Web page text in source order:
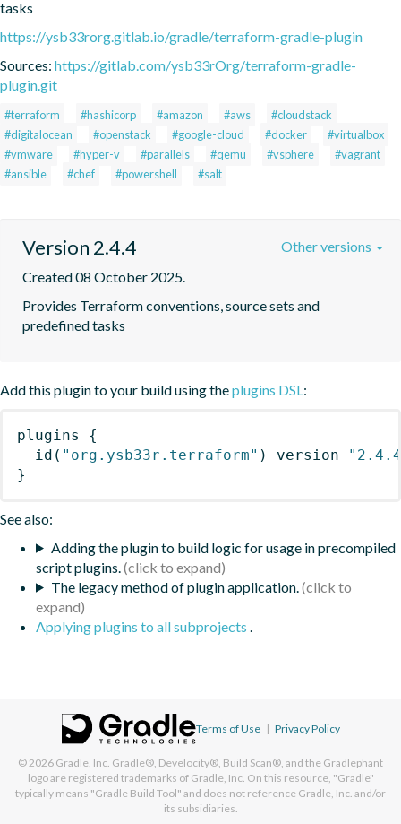
tasks
https://ysb33rorg.gitlab.io/gradle/terraform-gradle-plugin
Sources: https://gitlab.com/ysb33rOrg/terraform-gradle-
plugin.git
#terraform #hashicorp #amazon #aws
#cloudstack
#digitalocean
#openstack #google-cloud #docker
#virtualbox
#vmware
#hyper-v #parallels #qemu #vsphere
#vagrant
#ansible
#chef #powershell #salt
Version 2.4.4
Created 08 October 2025.
Provides Terraform conventions, source sets and
predefined tasks
Other versions
Add this plugin to your build using theplugins DSL:
plugins
{
id ( "org.ysb33r.terraform" ) version
}
See also:
Adding the plugin to build logic for usage in precompiled
script plugins.
The legacy method of plugin application.
Applying plugins to all subprojects .
Terms of Use | Privacy Policy
© 2026 Gradle, Inc. Gradle®, Develocity®, Build Scan®, and the Gradlephant
logo are registered trademarks of Gradle, Inc. On this resource, "Gradle"
typically means "Gradle Build Tool" and does not reference Gradle, Inc. and/or
its subsidiaries.